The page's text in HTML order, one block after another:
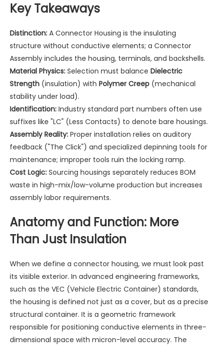
Key Takeaways
Distinction: A Connector Housing is the insulating
structure without conductive elements; a Connector
Assembly includes the housing, terminals, and backshells.
Material Physics: Selection must balance Dielectric
Strength (insulation) with Polymer Creep (mechanical
stability under load).
Identification: Industry standard part numbers often use
suffixes like "LC" (Less Contacts) to denote bare housings.
Assembly Reality: Proper installation relies on auditory
feedback ("The Click") and specialized depinning tools for
maintenance; improper tools ruin the locking ramp.
Cost Logic: Sourcing housings separately reduces BOM
waste in high-mix/low-volume production but increases
assembly labor requirements.
Anatomy and Function: More
Than Just Insulation
When we define a connector housing, we must look past
its visible exterior. In advanced engineering frameworks,
such as the VEC (Vehicle Electric Container) standards,
the housing is defined not just as a cover, but as a precise
structural container. It is a geometric framework
responsible for positioning conductive elements in three-
dimensional space with micron-level accuracy. The